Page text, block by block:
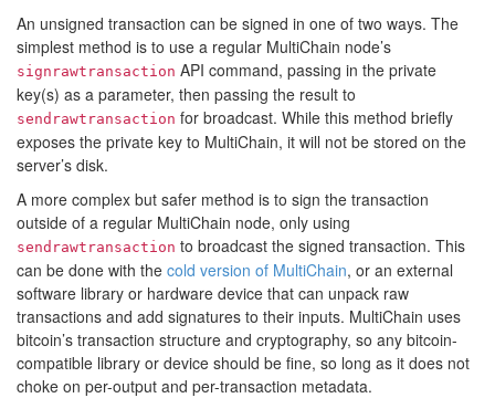
An unsigned transaction can be signed in one of two ways. The
simplest method is to use a regular MultiChain node’s
signrawtransaction API command, passing in the private
key(s) as a parameter, then passing the result to
sendrawtransaction for broadcast. While this method briefly
exposes the private key to MultiChain, it will not be stored on the
server’s disk.
A more complex but safer method is to sign the transaction
outside of a regular MultiChain node, only using
sendrawtransaction to broadcast the signed transaction. This
can be done with the cold version of MultiChain, or an external
software library or hardware device that can unpack raw
transactions and add signatures to their inputs. MultiChain uses
bitcoin’s transaction structure and cryptography, so any bitcoin-
compatible library or device should be fine, so long as it does not
choke on per-output and per-transaction metadata.